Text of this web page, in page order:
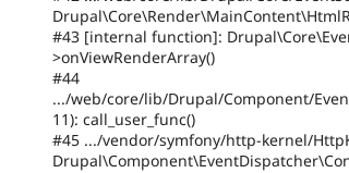
#43 [internal function]:
>onViewRenderArray()
#44
.../web/core/lib/Drupal/Component/
11): call_user_func()
#45 .../vendor/symfony/http-kernel/